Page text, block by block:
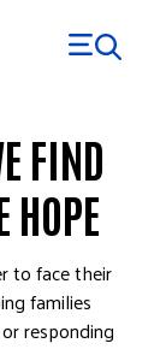
FIND
HOPE
to face their
families
responding